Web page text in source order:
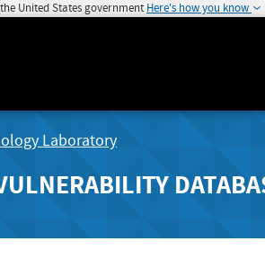
United States government Here's how you know
Laboratory